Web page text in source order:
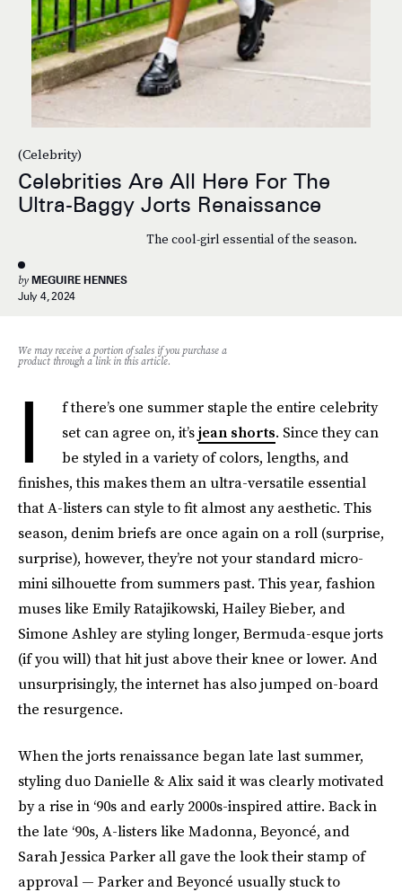
(Celebrity)
Celebrities Are All Here For The
Ultra-Baggy Jorts Renaissance
The cool-girl essential of the season.
by MEGUIRE HENNES
July 4, 2024
We may receive a portion of sales if you purchase a
product through a link in this article.
I
f there’s one summer staple the entire celebrity
set can agree on, it’sjean shorts. Since they can
be styled in a variety of colors, lengths, and
finishes, this makes them an ultra-versatile essential
that A-listers can style to fit almost any aesthetic. This
season, denim briefs are once again on a roll (surprise,
surprise), however, they’re not your standard micro-
mini silhouette from summers past. This year, fashion
muses like Emily Ratajikowski, Hailey Bieber, and
Simone Ashley are styling longer, Bermuda-esque jorts
(if you will) that hit just above their knee or lower. And
unsurprisingly, the internet has also jumped on-board
the resurgence.
When the jorts renaissance began late last summer,
styling duo Danielle & Alix said it was clearly motivated
by a rise in ‘90s and early 2000s-inspired attire. Back in
the late ‘90s, A-listers like Madonna, Beyoncé, and
Sarah Jessica Parker all gave the look their stamp of
approval — Parker and Beyoncé usually stuck to